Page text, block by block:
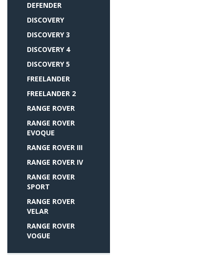
DEFENDER
DISCOVERY
DISCOVERY 3
DISCOVERY 4
DISCOVERY 5
FREELANDER
FREELANDER 2
RANGE ROVER
RANGE ROVER
EVOQUE
RANGE ROVER III
RANGE ROVER IV
RANGE ROVER
SPORT
RANGE ROVER
VELAR
RANGE ROVER
VOGUE